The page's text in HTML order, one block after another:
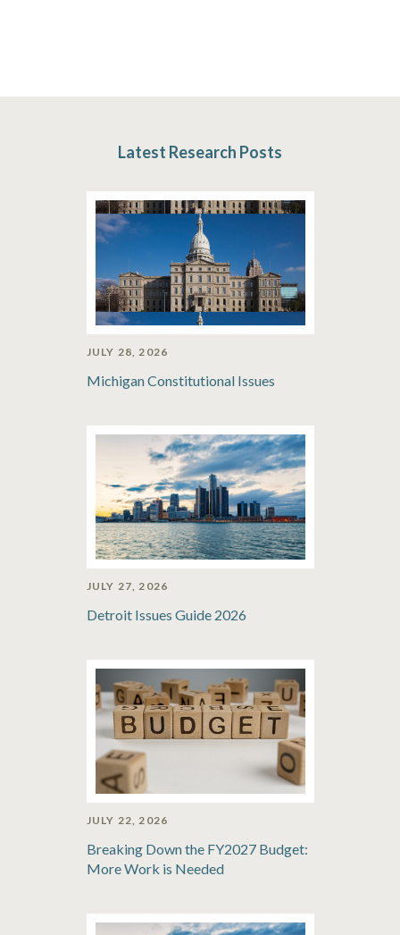
Latest Research Posts
JULY 28, 2026
Michigan Constitutional Issues
JULY 27, 2026
Detroit Issues Guide 2026
JULY 22, 2026
Breaking Down the FY2027 Budget:
More Work is Needed